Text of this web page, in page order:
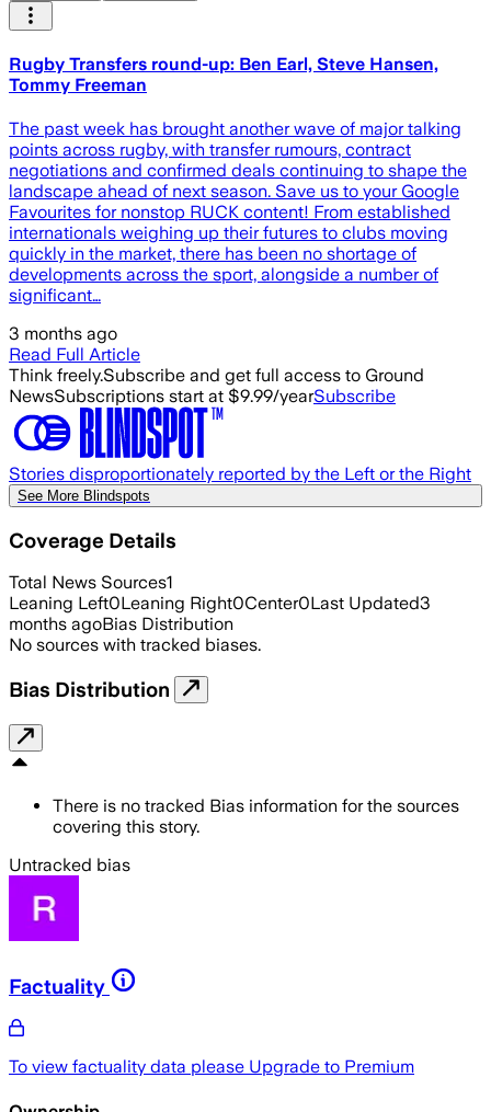
Rugby Transfers round-up: Ben Earl, Steve Hansen,
Tommy Freeman
The past week has brought another wave of major talking
points across rugby, with transfer rumours, contract
negotiations and confirmed deals continuing to shape the
landscape ahead of next season. Save us to your Google
Favourites for nonstop RUCK content! From established
internationals weighing up their futures to clubs moving
quickly in the market, there has been no shortage of
developments across the sport, alongside a number of
significant…
3 months ago
Read Full Article
Think freely.Subscribe and get full access to Ground
NewsSubscriptions start at $9.99/yearSubscribe
Stories disproportionately reported by the Left or the Right
See More Blindspots
Coverage Details
Total News Sources1
Leaning Left0Leaning Right0Center0Last Updated3
months agoBias Distribution
No sources with tracked biases.
Bias Distribution
There is no tracked Bias information for the sources
covering this story.
Untracked bias
Factuality
To view factuality data please Upgrade to Premium